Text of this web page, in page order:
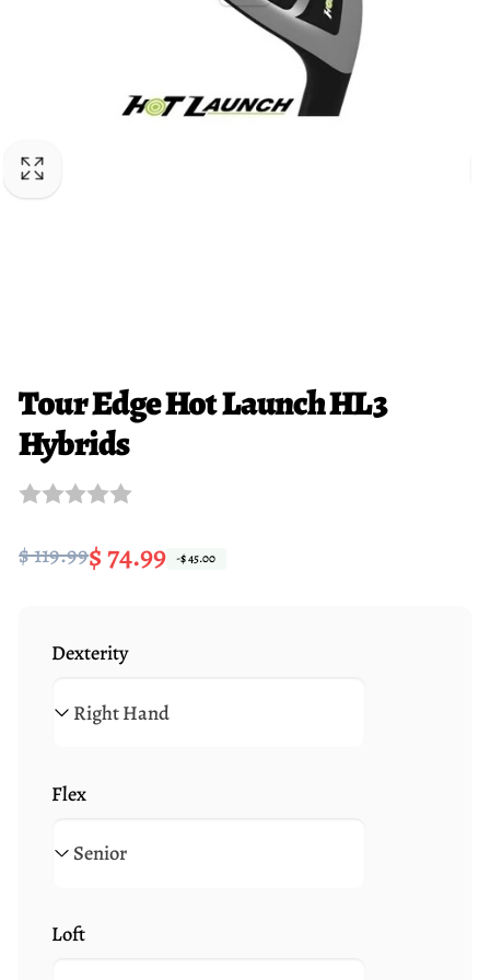
Tour Edge Hot Launch HL3
Hybrids
Regular
$ 119.99
Sale $ 74.99 -$ 45.00
Dexterity
Flex
Loft